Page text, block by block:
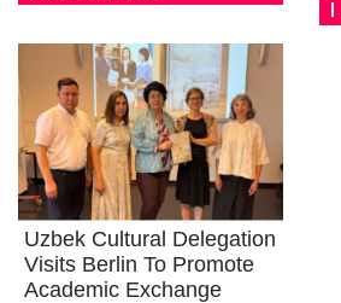
Uzbek Cultural Delegation
Visits Berlin To Promote
Academic Exchange